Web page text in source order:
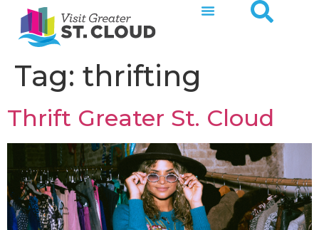
Tag: thrifting
Thrift Greater St. Cloud